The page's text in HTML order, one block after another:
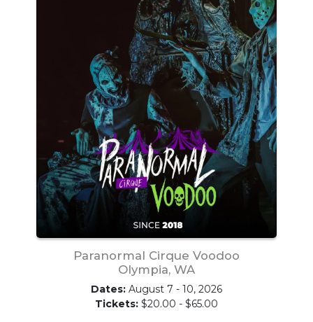
Paranormal Cirque Voodoo
Olympia, WA
Dates:August 7 - 10, 2026
Tickets:$20.00 - $65.00